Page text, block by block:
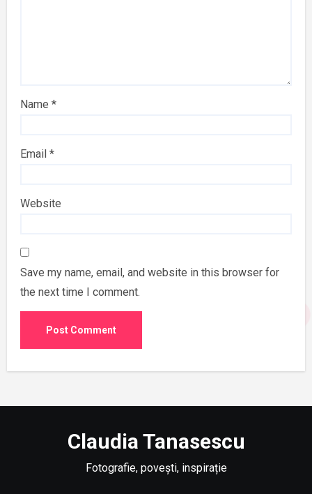
Name*
Email*
Website
Save my name, email, and website in this browser for
the next time I comment.
Claudia Tanasescu
Fotografie, povești, inspirație